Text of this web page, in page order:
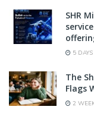
SHR
5
The
Flags
2